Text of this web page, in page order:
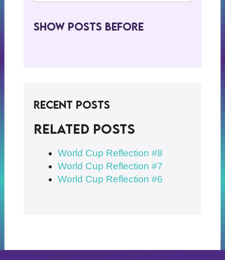
Show Posts BeFore
Recent Posts
Related posts
World Cup Reflection #8
World Cup Reflection #7
World Cup Reflection #6